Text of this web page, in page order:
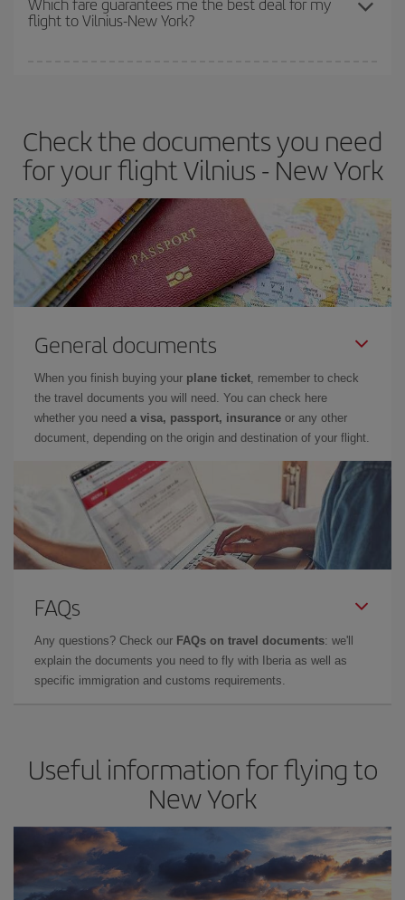
cheapest fares (Economy) are still available or are selling out. So
flight to Vilnius-New York?
Check the documents you need
for your flight Vilnius - New York
General documents
When you finish buying your plane ticket, remember to check
the travel documents you will need. You can check here
whether you need a visa, passport, insurance or any other
document, depending on the origin and destination of your flight.
FAQs
Any questions? Check our FAQs on travel documents: we'll
explain the documents you need to fly with Iberia as well as
specific immigration and customs requirements.
Useful information for flying to
New York